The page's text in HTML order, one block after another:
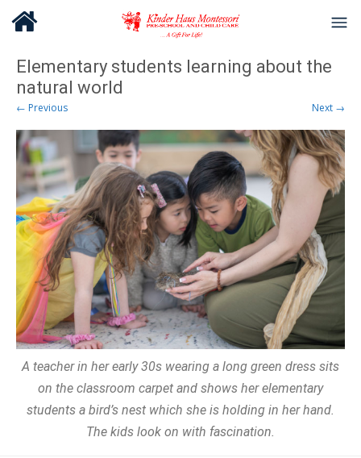
Elementary students learning about the
natural world
← Previous Next →
A teacher in her early 30s wearing a long green dress sits
on the classroom carpet and shows her elementary
students a bird’s nest which she is holding in her hand.
The kids look on with fascination.